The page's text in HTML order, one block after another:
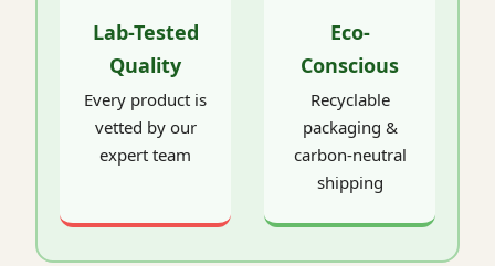
Lab-Tested
Quality
Every product is
vetted by our
expert team
Eco-
Conscious
Recyclable
packaging &
carbon-neutral
shipping